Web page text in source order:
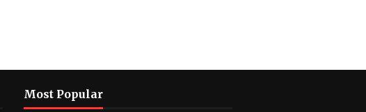
Most Popular